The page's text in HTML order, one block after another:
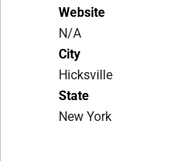
Website
N/A
City
Hicksville
State
New York